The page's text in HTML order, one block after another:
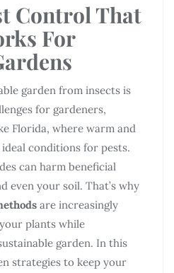
Control That
For
garden from insects is
for gardeners,
Florida, where warm and
conditions for pests.
can harm beneficial
even your soil. That’s why
are increasingly
plants while
garden. In this
strategies to keep your